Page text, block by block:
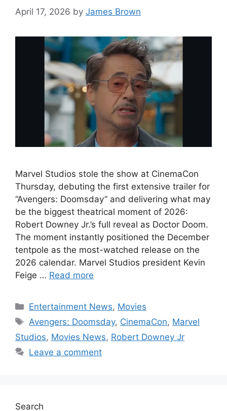
April 17, 2026 by James Brown
Marvel Studios stole the show at CinemaCon
Thursday, debuting the first extensive trailer for
“Avengers: Doomsday” and delivering what may
be the biggest theatrical moment of 2026:
Robert Downey Jr.’s full reveal as Doctor Doom.
The moment instantly positioned the December
tentpole as the most-watched release on the
2026 calendar. Marvel Studios president Kevin
Feige … Read more
Categories
Entertainment News, Movies
Tags
Avengers: Doomsday, CinemaCon, Marvel
Studios, Movies News, Robert Downey Jr
Leave a comment
Search